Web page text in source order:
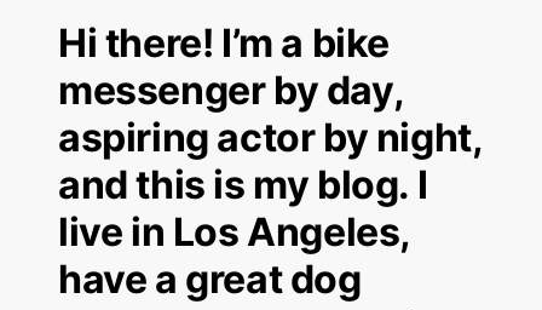
Hi there! I’m a bike
messenger by day,
aspiring actor by night,
and this is my blog. I
live in Los Angeles,
have a great dog